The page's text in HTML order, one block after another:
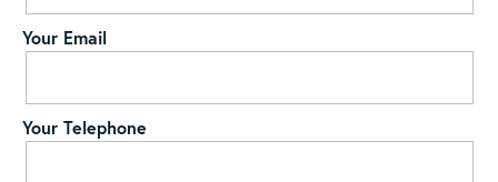
Your Email
Your Telephone